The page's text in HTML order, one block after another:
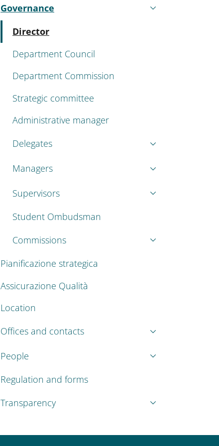
Governance
Active
Director
Department Council
Department Commission
Strategic committee
Administrative manager
Delegates
Managers
Supervisors
Student Ombudsman
Commissions
Pianificazione strategica
Assicurazione Qualità
Location
Offices and contacts
People
Regulation and forms
Transparency